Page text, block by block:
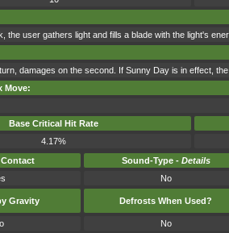
the user gathers light and fills a blade with the light's
damages on the second. If Sunny Day is in effect,
Move:
Base Critical Hit Rate
4.17%
Sound-Type - Details
No
Gravity Defrosts When Used?
No